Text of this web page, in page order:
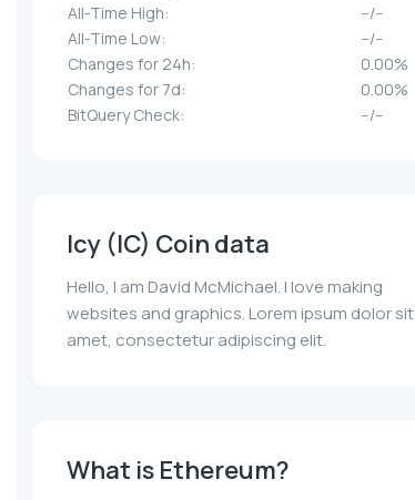
All-Time High:
--/--
All-Time Low:
--/--
Changes for 24h:
0.00%
Changes for 7d:
0.00%
BitQuery Check:
--/--
Icy (IC) Coin data
Hello, I am David McMichael. I love making
websites and graphics. Lorem ipsum dolor sit
amet, consectetur adipiscing elit.
What is Ethereum?